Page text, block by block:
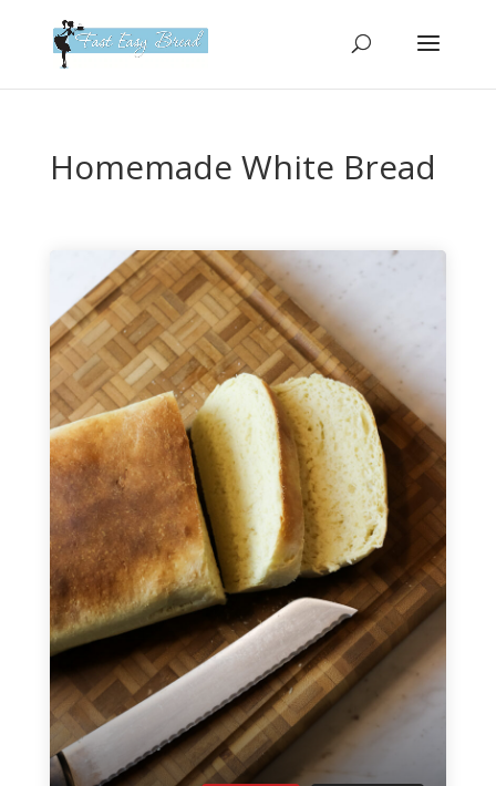
website
accessibilityHomemade White Bread